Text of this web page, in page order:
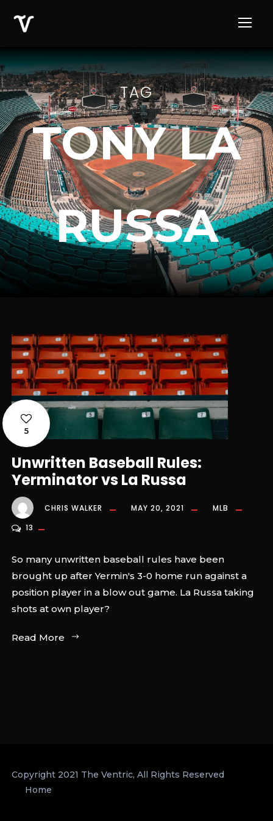
TAG
TONY LA
RUSSA
5
Unwritten Baseball Rules:
Yerminator vs La Russa
CHRIS WALKER MAY 20, 2021
MLB
13
So many unwritten baseball rules have been
brought up after Yermin's 3-0 home run against a
position player in a blow out game. La Russa taking
shots at own player?
Read More
Copyright 2021 The Ventric, All Rights Reserved
Home